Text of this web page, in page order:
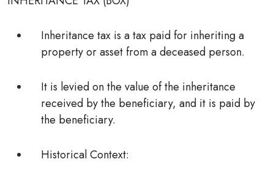
Inheritance tax is a tax paid for inheriting a
property or asset from a deceased person.
It is levied on the value of the inheritance
received by the beneficiary, and it is paid by
the beneficiary.
Historical Context: